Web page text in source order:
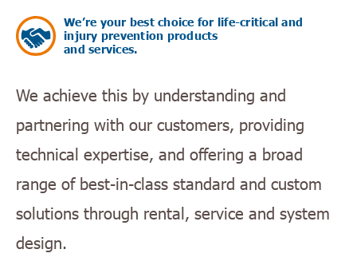
We’re your best choice for life-critical and
injury prevention products
and services.
We achieve this by understanding and
partnering with our customers, providing
technical expertise, and offering a broad
range of best-in-class standard and custom
solutions through rental, service and system
design.